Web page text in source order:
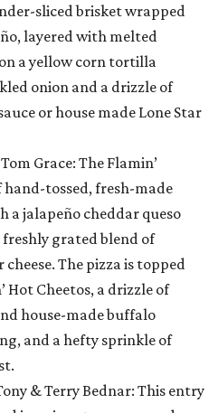
sliced brisket wrapped
layered with melted
a yellow corn tortilla
onion and a drizzle of
or house made Lone Star
Tom Grace: The Flamin’
hand-tossed, fresh-made
a jalapeño cheddar queso
freshly grated blend of
The pizza is topped
Cheetos, a drizzle of
house-made buffalo
and a hefty sprinkle of
& Terry Bednar: This entry